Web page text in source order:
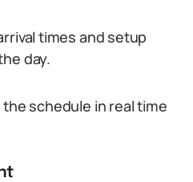
times and setup
day.
schedule in real time